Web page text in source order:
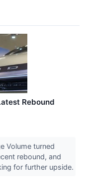
Rebound
Volume turned
rebound, and
for further upside.